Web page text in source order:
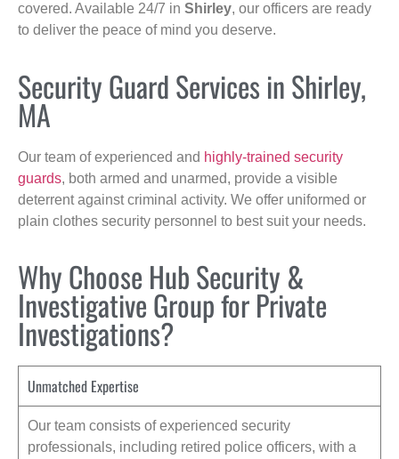
covered. Available 24/7 in Shirley, our officers are ready
to deliver the peace of mind you deserve.
Security Guard Services in Shirley,
MA
Our team of experienced and highly-trained security
guards, both armed and unarmed, provide a visible
deterrent against criminal activity. We offer uniformed or
plain clothes security personnel to best suit your needs.
Why Choose Hub Security &
Investigative Group for Private
Investigations?
Unmatched Expertise
Our team consists of experienced security
professionals, including retired police officers, with a